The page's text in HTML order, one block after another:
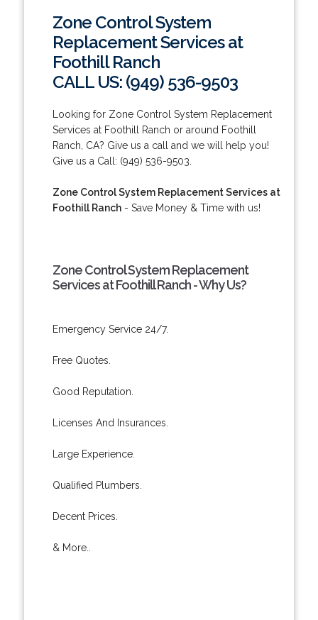
Zone Control System
Replacement Services at
Foothill Ranch
CALL US: (949) 536-9503
Looking for Zone Control System Replacement
Services at Foothill Ranch or around Foothill
Ranch, CA? Give us a call and we will help you!
Give us a Call: (949) 536-9503.
Zone Control System Replacement Services at
Foothill Ranch- Save Money & Time with us!
Zone Control System Replacement
Services at Foothill Ranch - Why Us?
Emergency Service 24/7.
Free Quotes.
Good Reputation.
Licenses And Insurances.
Large Experience.
Qualified Plumbers.
Decent Prices.
& More..